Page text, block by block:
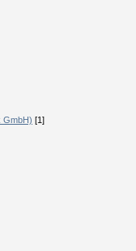
GmbH) [1]